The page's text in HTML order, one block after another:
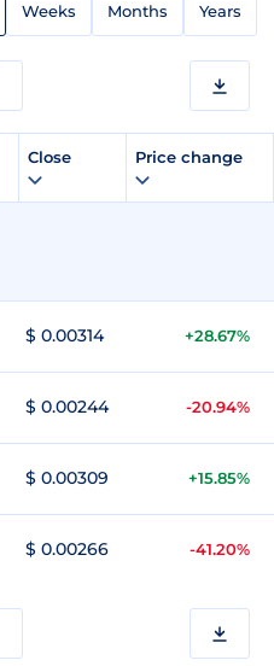
Weeks Months Years
Close Price change
$ 0.00314 +28.67%
$ 0.00244 -20.94%
$ 0.00309 +15.85%
$ 0.00266 -41.20%